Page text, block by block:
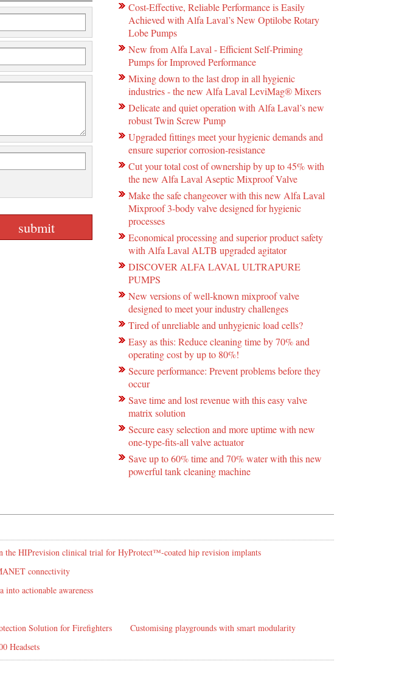
Cost-Effective, Reliable Performance is Easily
Achieved with Alfa Laval’s New Optilobe Rotary
Lobe Pumps
New from Alfa Laval - Efficient Self-Priming
Pumps for Improved Performance
Mixing down to the last drop in all hygienic
industries - the new Alfa Laval LeviMag® Mixers
Delicate and quiet operation with Alfa Laval’s new
robust Twin Screw Pump
Upgraded fittings meet your hygienic demands and
ensure superior corrosion-resistance
Cut your total cost of ownership by up to 45% with
the new Alfa Laval Aseptic Mixproof Valve
Make the safe changeover with this new Alfa Laval
Mixproof 3-body valve designed for hygienic
processes
Economical processing and superior product safety
with Alfa Laval ALTB upgraded agitator
DISCOVER ALFA LAVAL ULTRAPURE
PUMPS
New versions of well-known mixproof valve
designed to meet your industry challenges
Tired of unreliable and unhygienic load cells?
Easy as this: Reduce cleaning time by 70% and
operating cost by up to 80%!
Secure performance: Prevent problems before they
occur
Save time and lost revenue with this easy valve
matrix solution
Secure easy selection and more uptime with new
one-type-fits-all valve actuator
Save up to 60% time and 70% water with this new
powerful tank cleaning machine
the HIPrevision clinical trial for HyProtect™-coated hip revision implants
connectivity
actionable awareness
Solution for Firefighters
Customising playgrounds with smart modularity
Headsets